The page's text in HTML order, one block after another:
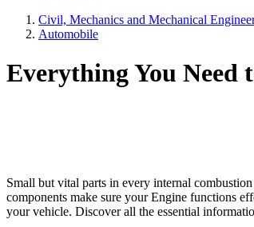
Civil, Mechanics and Mechanical
Automobile
Everything You Need
Small but vital parts in every internal
components make sure your Engine functions
your vehicle. Discover all the essential